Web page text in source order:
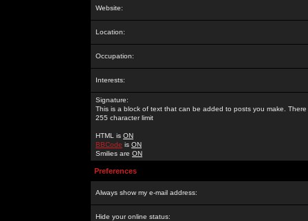
Website:
Location:
Occupation:
Interests:
Signature:
This is a block of text that can be added to posts you make. There
255 character limit
HTML is ON
BBCode is ON
Smilies are ON
Preferences
Always show my e-mail address:
Hide your online status: